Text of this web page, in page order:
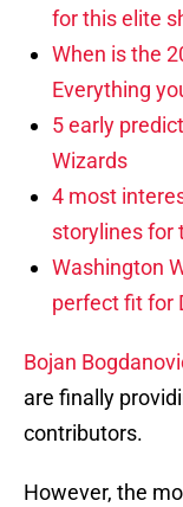
for this elite
When is the
Everything
5 early
Wizards
4 most
storylines for
Washington
perfect fit for
Bojan
are finally
contributors.
However, the